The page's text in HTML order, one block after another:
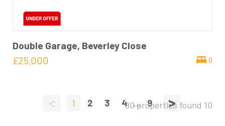
Double Garage, Beverley Close
0
£25,000
< 1 2 3 4 ... 9 >
90 properties found 10